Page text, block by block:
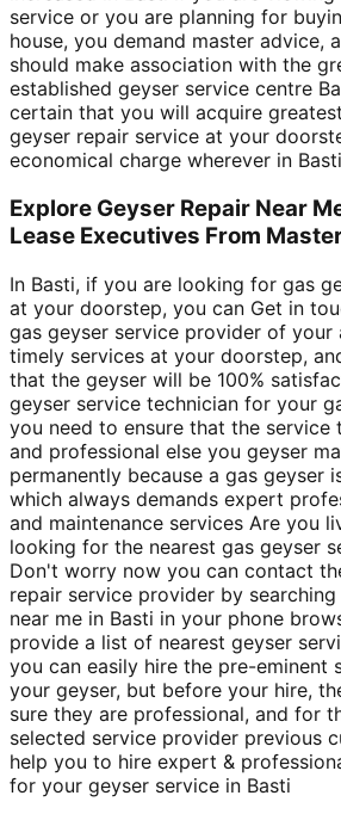
service or you are planning for
house, you demand master advice,
should make association with the
established geyser service centre
certain that you will acquire
geyser repair service at your
economical charge wherever in Basti
Explore Geyser Repair Near
Lease Executives From
In Basti, if you are looking for gas
at your doorstep, you can Get in
gas geyser service provider of your
timely services at your doorstep,
that the geyser will be 100%
geyser service technician for your
you need to ensure that the service
and professional else you geyser
permanently because a gas geyser
which always demands expert
and maintenance services Are you
looking for the nearest gas geyser
Don't worry now you can contact
repair service provider by
near me in Basti in your phone
provide a list of nearest geyser
you can easily hire the pre-eminent
your geyser, but before your hire,
sure they are professional, and for
selected service provider previous
help you to hire expert &
for your geyser service in Basti